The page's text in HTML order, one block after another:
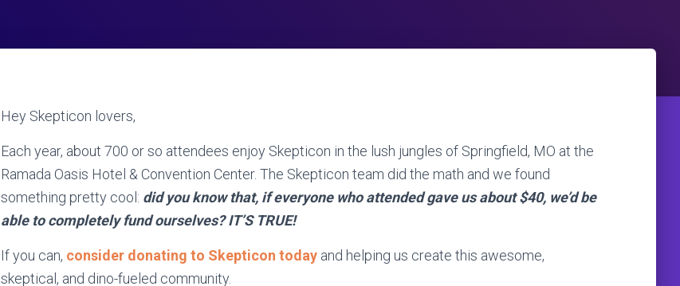
Hey Skepticon lovers,
Each year, about 700 or so attendees enjoy Skepticon in the lush jungles of Springfield, MO at the
Ramada Oasis Hotel & Convention Center. The Skepticon team did the math and we found
something pretty cool: did you know that, if everyone who attended gave us about $40, we’d be
able to completely fund ourselves? IT’S TRUE!
If you can, consider donating to Skepticon today and helping us create this awesome,
skeptical, and dino-fueled community.